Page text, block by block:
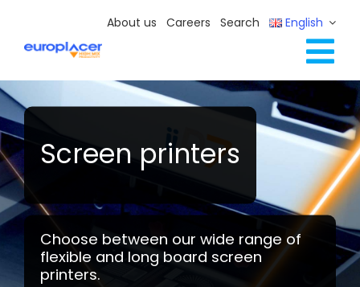
content
About us Careers Search English
Full Line Solutions
Resources / Events
Screen printers
Choose between our wide range of
flexible and long board screen
printers.